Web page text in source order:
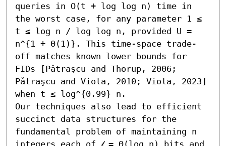
queries in O(t + log log n) time in
the worst case, for any parameter 1 ≤
t ≤ log n / log log n, provided U =
n^{1 + Θ(1)}. This time-space trade-
off matches known lower bounds for
FIDs [Pǎtraşcu and Thorup, 2006;
Pǎtraşcu and Viola, 2010; Viola, 2023]
when t ≤ log^{0.99} n.
Our techniques also lead to efficient
succinct data structures for the
fundamental problem of maintaining n
integers each of 𝓁 = Θ(log n) bits and